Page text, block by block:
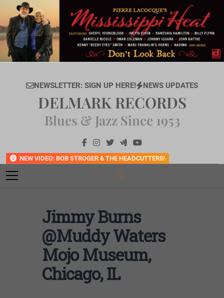
content
NEWSLETTER: SIGN UP HERE! NEWS UPDATES
NEW VIDEO: BOB STROGER & THE HEADCUTTERS!
DELMARK RECORDS
Blues & Jazz Since 1953
Jimmy Burns
@Muddy Waters
Mojo Museum,
Chicago, IL